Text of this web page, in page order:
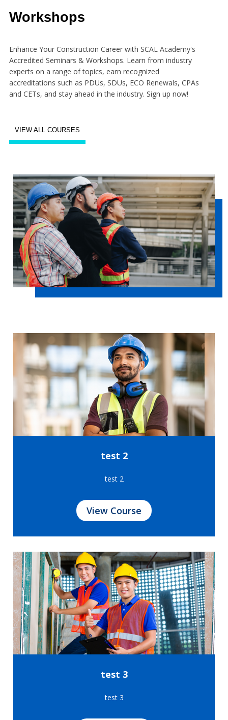
Workshops
Enhance Your Construction Career with SCAL Academy's
Accredited Seminars & Workshops. Learn from industry
experts on a range of topics, earn recognized
accreditations such as PDUs, SDUs, ECO Renewals, CPAs
and CETs, and stay ahead in the industry. Sign up now!
VIEW ALL COURSES
test 2
test 2
View Course
test 3
test 3